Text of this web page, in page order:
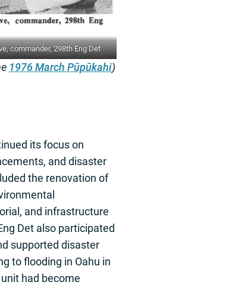
commander, 298th Eng Det
1976 March Pūpūkahi)
its focus on
and disaster
the renovation of
and infrastructure
Det also participated
supported disaster
to flooding in Oahu in
had become